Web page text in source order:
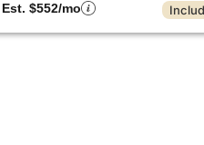
Est. $552/mo